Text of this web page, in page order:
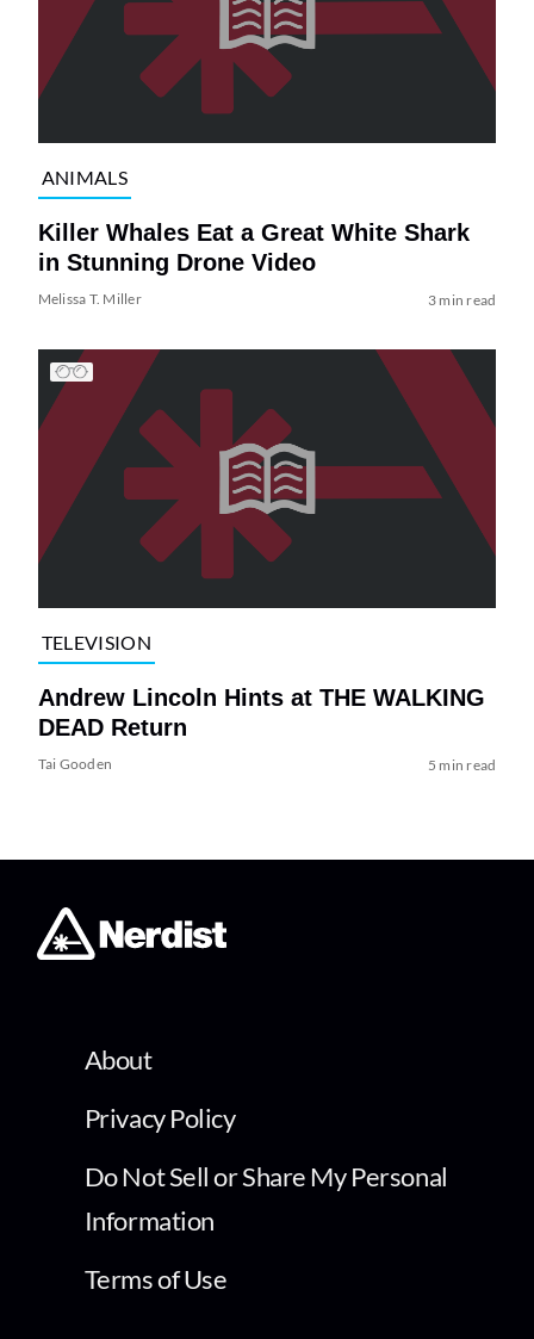
ANIMALS
Killer Whales Eat a Great White Shark
in Stunning Drone Video
Melissa T. Miller 3 min read
TELEVISION
Andrew Lincoln Hints at THE WALKING
DEAD Return
Tai Gooden 5 min read
About
Privacy Policy
Do Not Sell or Share My Personal
Information
Terms of Use